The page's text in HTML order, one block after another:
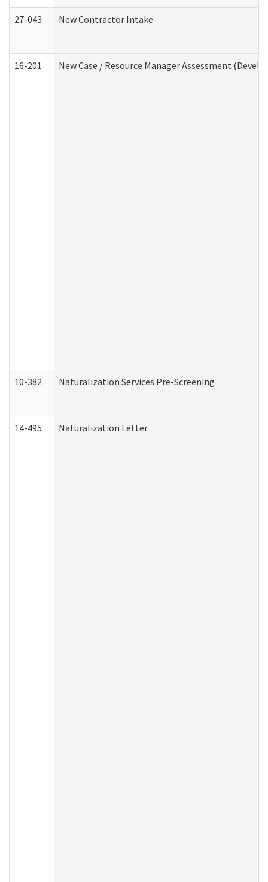
27-043 New Contractor Intake
16-201 New Case / Resource Manager Assessment
10-382 Naturalization Services Pre-Screening
14-495 Naturalization Letter